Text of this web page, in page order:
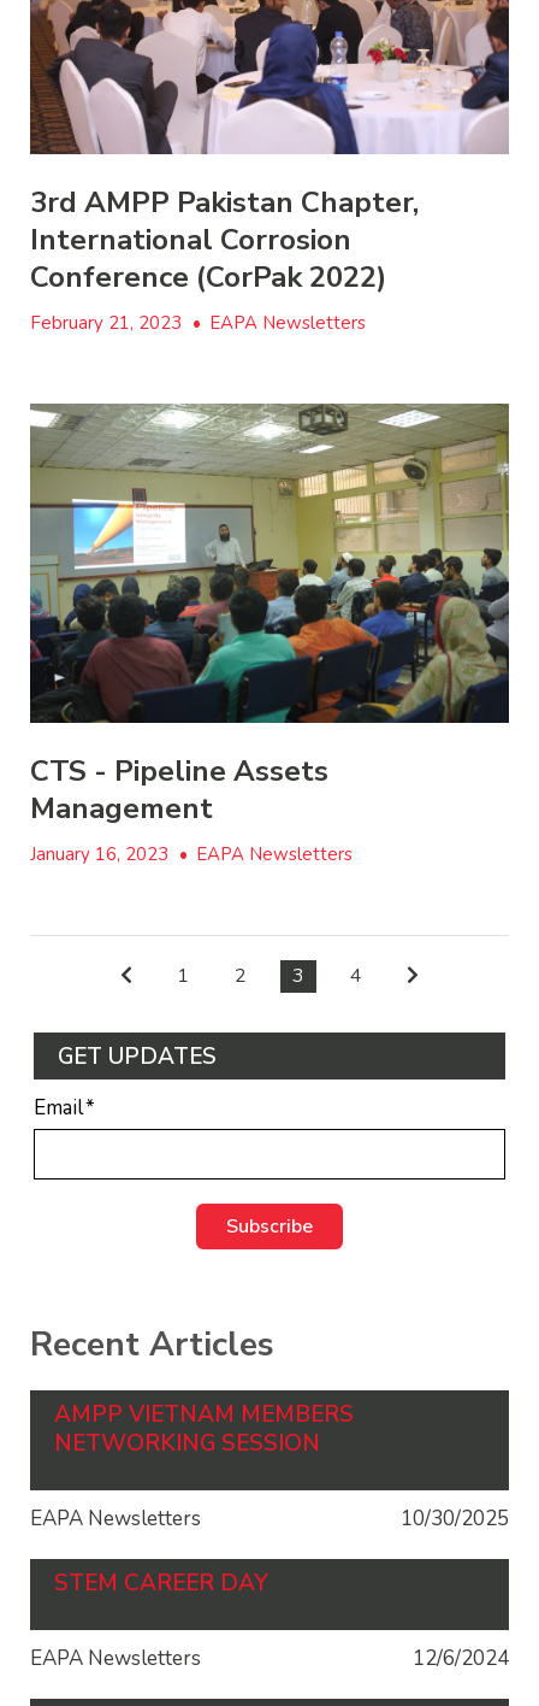
3rd AMPP Pakistan Chapter,
International Corrosion
Conference (CorPak 2022)
February 21, 2023 • EAPA Newsletters
CTS - Pipeline Assets
Management
January 16, 2023 • EAPA Newsletters
1 2 3 4
GET UPDATES
Email*
Recent Articles
AMPP VIETNAM MEMBERS
NETWORKING SESSION
EAPA Newsletters 10/30/2025
STEM CAREER DAY
EAPA Newsletters 12/6/2024